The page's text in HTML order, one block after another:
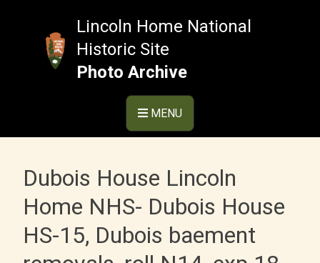
Lincoln Home National
Historic Site
Photo Archive
MENU
Dubois House Lincoln
Home NHS- Dubois House
HS-15, Dubois baement